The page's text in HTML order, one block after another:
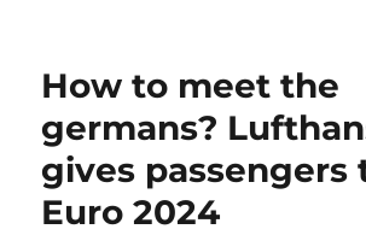
How to meet the
germans?
gives passengers
Euro 2024